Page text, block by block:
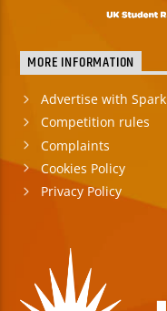
MORE INFORMATION
Advertise with Spark
Competition rules
Complaints
Cookies Policy
Privacy Policy